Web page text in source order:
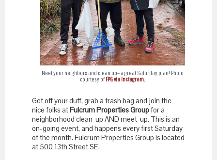
Meet your neighbors and clean up– a great Saturday plan! Photo
courtesy ofFPG via Instagram.
Get off your duff, grab a trash bag and join the
nice folks atFulcrum Properties Groupfor a
neighborhood clean-up AND meet-up. This is an
on-going event, and happens every first Saturday
of the month. Fulcrum Properties Group is located
at 500 13th Street SE.